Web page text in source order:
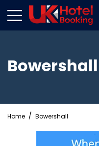
Bowershall
Home Bowershall